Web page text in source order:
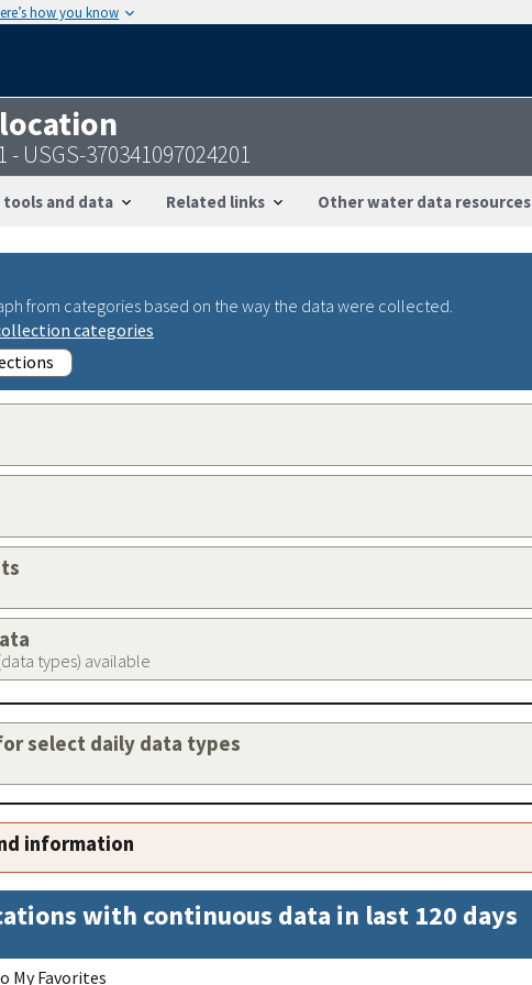
how you know
- USGS-370341097024201
tools and data Related links Other water data resources
from categories based on the way the data were collected.
categories
types) available
select daily data types
information
with continuous data in last 120 days
My Favorites